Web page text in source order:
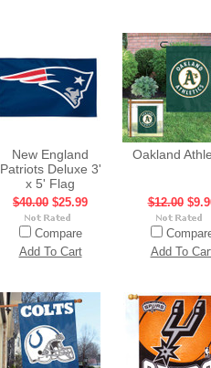
New England
Patriots Deluxe 3'
x 5' Flag
$40.00 $25.99
Compare
Add To Cart
Oakland
$12.00
Add To